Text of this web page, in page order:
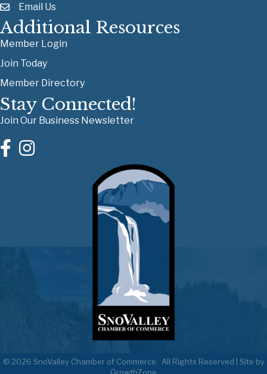
Email Us
Additional Resources
Member Login
Join Today
Member Directory
Stay Connected!
Join Our Business Newsletter
© 2026 SnoValley Chamber of Commerce. All Rights Reserved | Site by